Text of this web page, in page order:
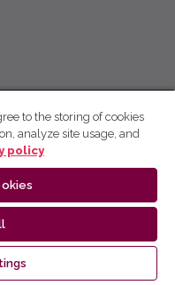
to the storing of cookies
analyze site usage, and
policy